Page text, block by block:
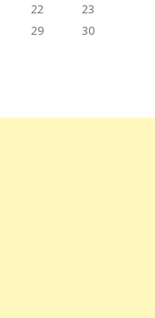
22
23
29
30